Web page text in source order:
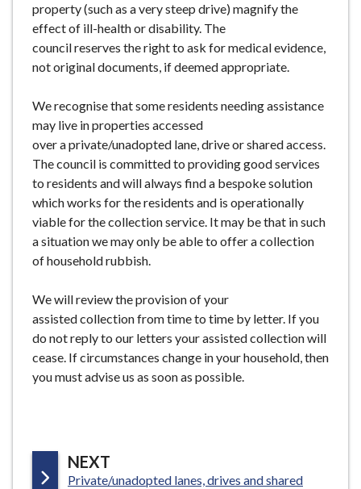
property (such as a very steep drive) magnify the
effect of ill-health or disability. The
council reserves the right to ask for medical evidence,
not original documents, if deemed appropriate.
We recognise that some residents needing assistance
may live in properties accessed
over a private/unadopted lane, drive or shared access.
The council is committed to providing good services
to residents and will always find a bespoke solution
which works for the residents and is operationally
viable for the collection service. It may be that in such
a situation we may only be able to offer a collection
of household rubbish.
We will review the provision of your
assisted collection from time to time by letter. If you
do not reply to our letters your assisted collection will
cease. If circumstances change in your household, then
you must advise us as soon as possible.
NEXT
A
:Private/unadopted lanes, drives and shared